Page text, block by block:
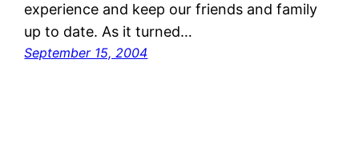
experience and keep our friends and family
up to date. As it turned…
September 15, 2004